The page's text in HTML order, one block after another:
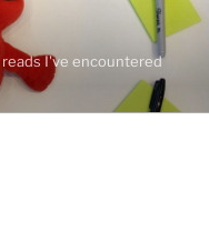
I've encountered